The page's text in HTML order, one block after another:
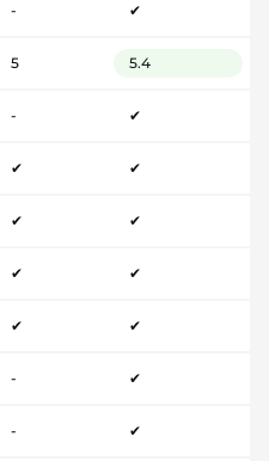
- ✔
5 5.4
- ✔
✔ ✔
✔ ✔
✔ ✔
✔ ✔
- ✔
- ✔